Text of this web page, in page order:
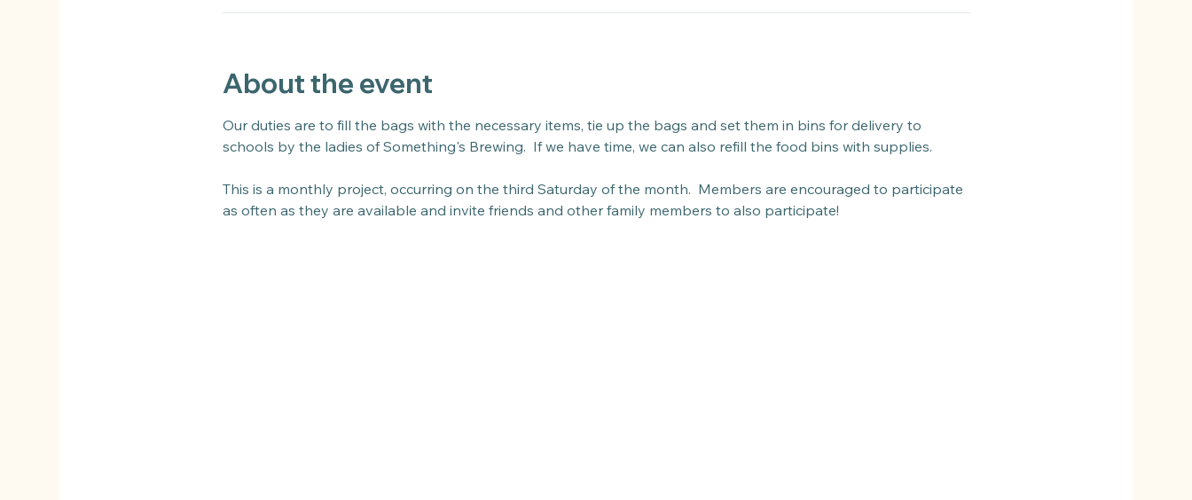
About the event
Our duties are to fill the bags with the necessary items, tie up the bags and set them in bins for delivery to
schools by the ladies of Something's Brewing.  If we have time, we can also refill the food bins with supplies.
This is a monthly project, occurring on the third Saturday of the month.  Members are encouraged to participate
as often as they are available and invite friends and other family members to also participate!